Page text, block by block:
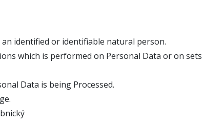
identified or identifiable natural person.
which is performed on Personal Data or on sets
Data is being Processed.